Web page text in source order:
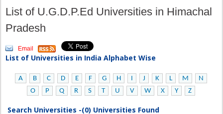
List of U.G.D.P.Ed Universities in Himachal
Pradesh
Email
List of Universities in India Alphabet Wise
A B C D E F G H I J K L M
N
O
P Q R S T U V W X Y Z
Search Universities -(0) Universities Found